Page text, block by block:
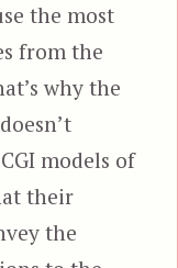
the most
from the
why the
models of
their
the